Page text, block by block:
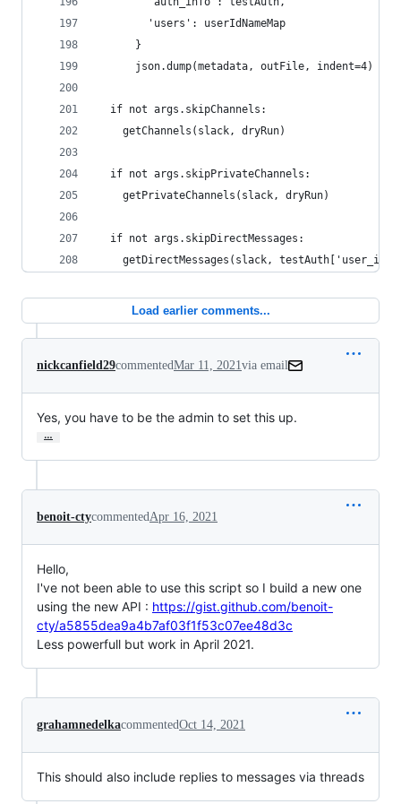
        'users': userIdNameMap
      }
      json.dump(metadata, outFile, indent=4)
  if not args.skipChannels:
    getChannels(slack, dryRun)
  if not args.skipPrivateChannels:
    getPrivateChannels(slack, dryRun)
  if not args.skipDirectMessages:
getDirectMessages(slack,
Load earlier comments...
nickcanfield29commentedMar 11, 2021via email
Yes, you have to be the admin to set this up.
…
benoit-ctycommentedApr 16, 2021
Hello,
I've not been able to use this script so I build a new one
using the new API : https://gist.github.com/benoit-
cty/a5855dea9a4b7af03f1f53c07ee48d3c
Less powerfull but work in April 2021.
grahamnedelkacommentedOct 14, 2021
This should also include replies to messages via threads